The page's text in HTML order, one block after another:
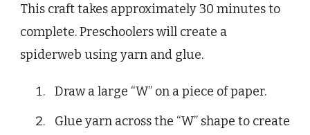
This craft takes approximately 30 minutes to
complete. Preschoolers will create a
spiderweb using yarn and glue.
Draw a large “W” on a piece of paper.
Glue yarn across the “W” shape to create